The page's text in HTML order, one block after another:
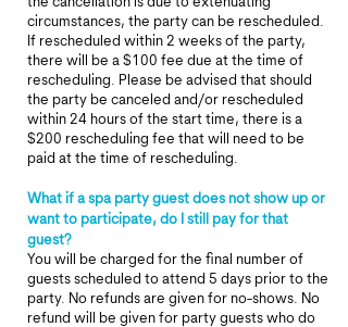
circumstances, the party can be rescheduled.
If rescheduled within 2 weeks of the party,
there will be a $100 fee due at the time of
rescheduling. Please be advised that should
the party be canceled and/or rescheduled
within 24 hours of the start time, there is a
$200 rescheduling fee that will need to be
paid at the time of rescheduling.
What if a spa party guest does not show up or
want to participate, do I still pay for that
guest?
You will be charged for the final number of
guests scheduled to attend 5 days prior to the
party. No refunds are given for no-shows. No
refund will be given for party guests who do